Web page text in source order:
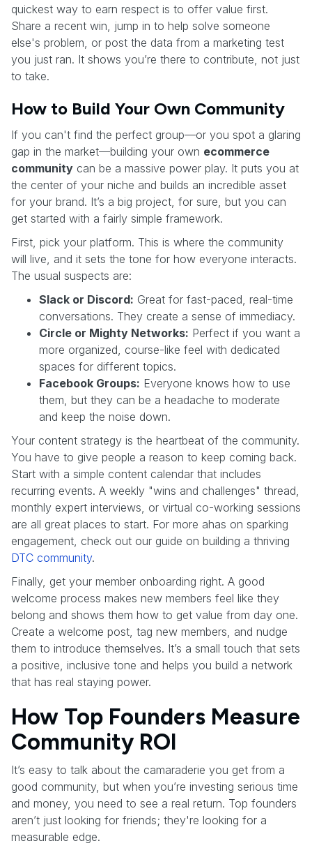
quickest way to earn respect is to offer value first.
Share a recent win, jump in to help solve someone
else's problem, or post the data from a marketing test
you just ran. It shows you’re there to contribute, not just
to take.
How to Build Your Own Community
If you can't find the perfect group—or you spot a glaring
gap in the market—building your own ecommerce
community can be a massive power play. It puts you at
the center of your niche and builds an incredible asset
for your brand. It’s a big project, for sure, but you can
get started with a fairly simple framework.
First, pick your platform. This is where the community
will live, and it sets the tone for how everyone interacts.
The usual suspects are:
Slack or Discord: Great for fast-paced, real-time
conversations. They create a sense of immediacy.
Circle or Mighty Networks: Perfect if you want a
more organized, course-like feel with dedicated
spaces for different topics.
Facebook Groups: Everyone knows how to use
them, but they can be a headache to moderate
and keep the noise down.
Your content strategy is the heartbeat of the community.
You have to give people a reason to keep coming back.
Start with a simple content calendar that includes
recurring events. A weekly "wins and challenges" thread,
monthly expert interviews, or virtual co-working sessions
are all great places to start. For more ahas on sparking
engagement, check out our guide on building a thriving
DTC community.
Finally, get your member onboarding right. A good
welcome process makes new members feel like they
belong and shows them how to get value from day one.
Create a welcome post, tag new members, and nudge
them to introduce themselves. It’s a small touch that sets
a positive, inclusive tone and helps you build a network
that has real staying power.
How Top Founders Measure
Community ROI
It’s easy to talk about the camaraderie you get from a
good community, but when you’re investing serious time
and money, you need to see a real return. Top founders
aren’t just looking for friends; they're looking for a
measurable edge.